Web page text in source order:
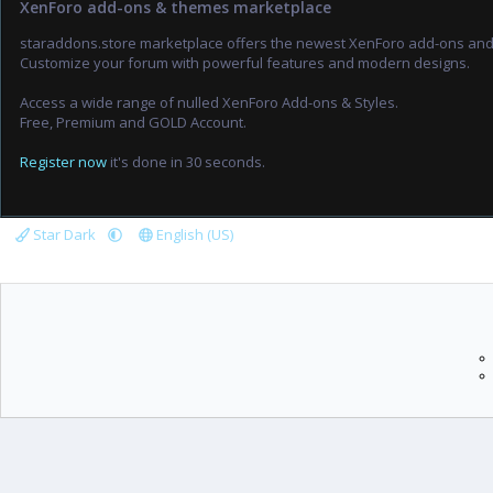
XenForo add-ons & themes marketplace
staraddons.store marketplace offers the newest XenForo add-ons
Customize your forum with powerful features and modern designs.
Access a wide range of nulled XenForo Add-ons & Styles.
Free, Premium and GOLD Account.
Register now it's done in 30 seconds.
Star Dark English (US)